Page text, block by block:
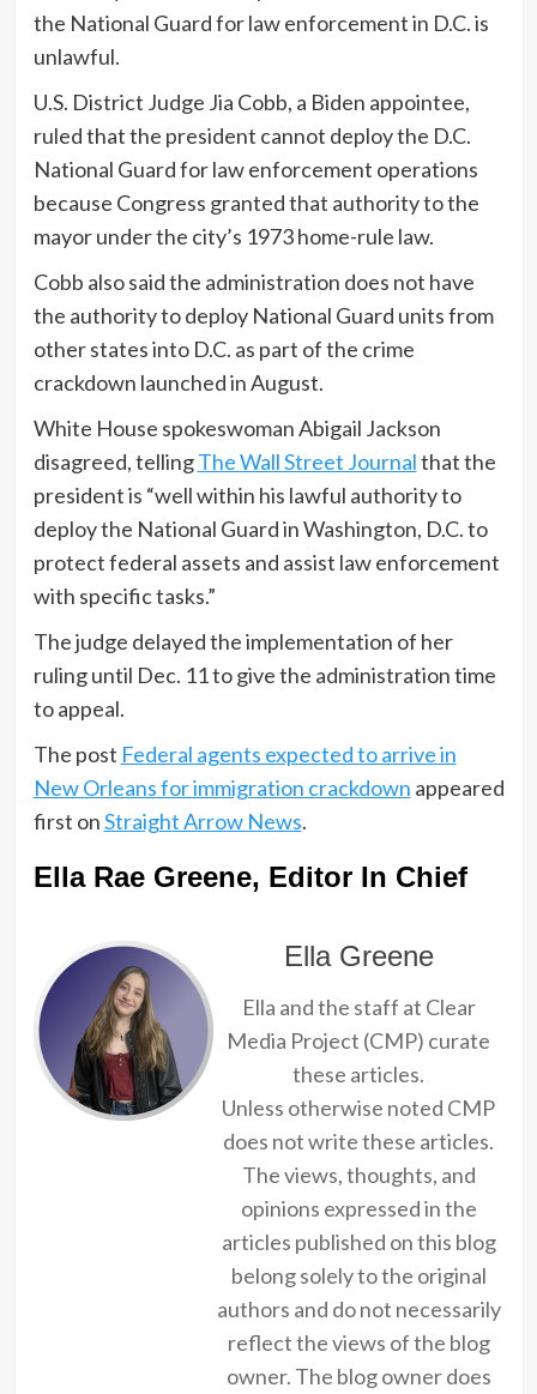
the National Guard for law enforcement in D.C. is
unlawful.
U.S. District Judge Jia Cobb, a Biden appointee,
ruled that the president cannot deploy the D.C.
National Guard for law enforcement operations
because Congress granted that authority to the
mayor under the city’s 1973 home-rule law.
Cobb also said the administration does not have
the authority to deploy National Guard units from
other states into D.C. as part of the crime
crackdown launched in August.
White House spokeswoman Abigail Jackson
disagreed, tellingThe Wall Street Journalthat the
president is “well within his lawful authority to
deploy the National Guard in Washington, D.C. to
protect federal assets and assist law enforcement
with specific tasks.”
The judge delayed the implementation of her
ruling until Dec. 11 to give the administration time
to appeal.
The post Federal agents expected to arrive in
New Orleans for immigration crackdown appeared
first onStraight Arrow News.
Ella Rae Greene, Editor In Chief
Ella Greene
Ella and the staff at Clear
Media Project (CMP) curate
these articles.
Unless otherwise noted CMP
does not write these articles.
The views, thoughts, and
opinions expressed in the
articles published on this blog
belong solely to the original
authors and do not necessarily
reflect the views of the blog
owner. The blog owner does